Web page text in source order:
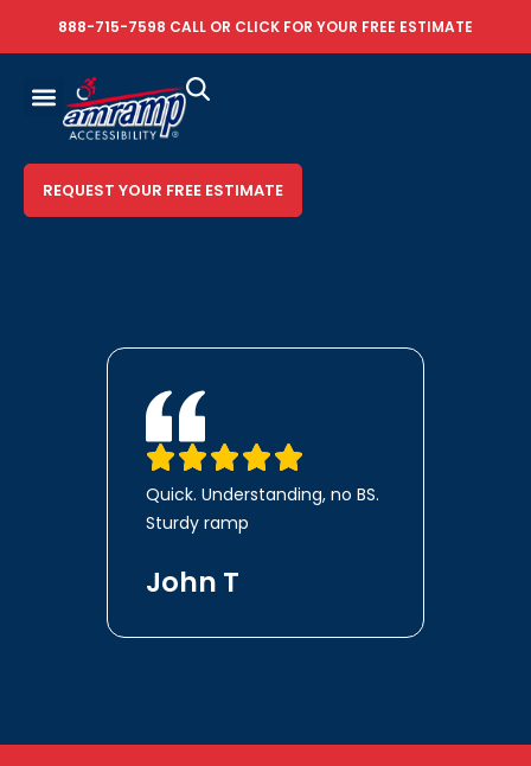
888-715-7598 CALL OR CLICK FOR YOUR FREE ESTIMATE
REQUEST YOUR FREE ESTIMATE
Quick. Understanding, no BS.
Sturdy ramp
John T